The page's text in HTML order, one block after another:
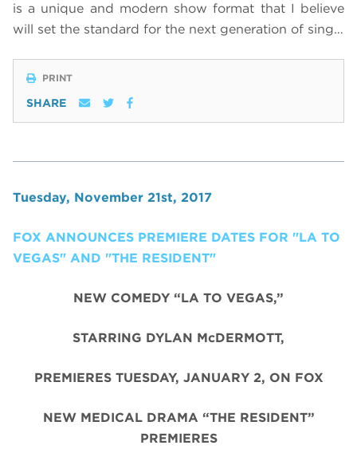
is a unique and modern show format that I believe
will set the standard for the next generation of sing…
PRINT
SHARE
Tuesday, November 21st, 2017
FOX ANNOUNCES PREMIERE DATES FOR "LA TO
VEGAS" AND "THE RESIDENT"
NEW COMEDY “LA TO VEGAS,”
STARRING DYLAN McDERMOTT,
PREMIERES TUESDAY, JANUARY 2, ON FOX
NEW MEDICAL DRAMA “THE RESIDENT”
PREMIERES